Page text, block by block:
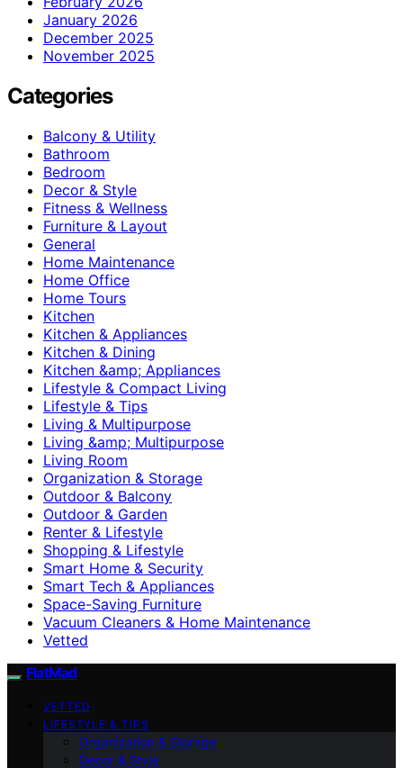
January 2026
December 2025
November 2025
Categories
Balcony & Utility
Bathroom
Bedroom
Decor & Style
Fitness & Wellness
Furniture & Layout
General
Home Maintenance
Home Office
Home Tours
Kitchen
Kitchen & Appliances
Kitchen & Dining
Kitchen &amp; Appliances
Lifestyle & Compact Living
Lifestyle & Tips
Living & Multipurpose
Living &amp; Multipurpose
Living Room
Organization & Storage
Outdoor & Balcony
Outdoor & Garden
Renter & Lifestyle
Shopping & Lifestyle
Smart Home & Security
Smart Tech & Appliances
Space-Saving Furniture
Vacuum Cleaners & Home Maintenance
Vetted
FlatMad
VETTED
LIFESTYLE & TIPS
Organization & Storage
Decor & Style